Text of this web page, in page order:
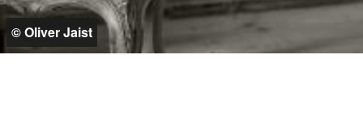
© Oliver Jaist